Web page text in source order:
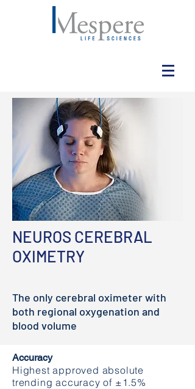
NEUROS CEREBRAL
OXIMETRY
The only cerebral oximeter with
both regional oxygenation and
blood volume
Accuracy
Highest approved absolute
trending accuracy of ±1.5%